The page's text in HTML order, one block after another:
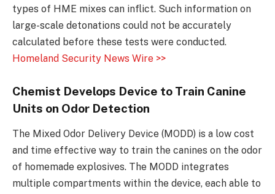
types of HME mixes can inflict. Such information on
large-scale detonations could not be accurately
calculated before these tests were conducted.
Homeland Security News Wire >>
Chemist Develops Device to Train Canine
Units on Odor Detection
The Mixed Odor Delivery Device (MODD) is a low cost
and time effective way to train the canines on the odor
of homemade explosives. The MODD integrates
multiple compartments within the device, each able to